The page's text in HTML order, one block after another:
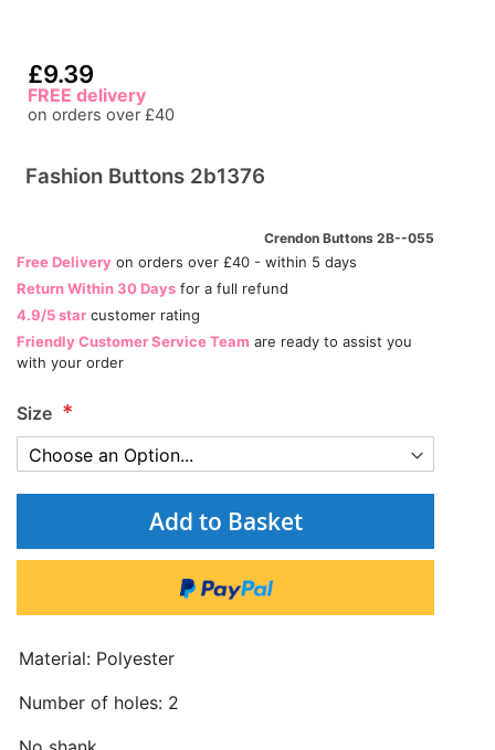
£9.39
FREE delivery
on orders over £40
Fashion Buttons 2b1376
Crendon Buttons 2B--055
Free Delivery on orders over £40 - within 5 days
Return Within 30 Days for a full refund
4.9/5 star customer rating
Friendly Customer Service Team are ready to assist you
with your order
Size
Add to Basket
Material: Polyester
Number of holes: 2